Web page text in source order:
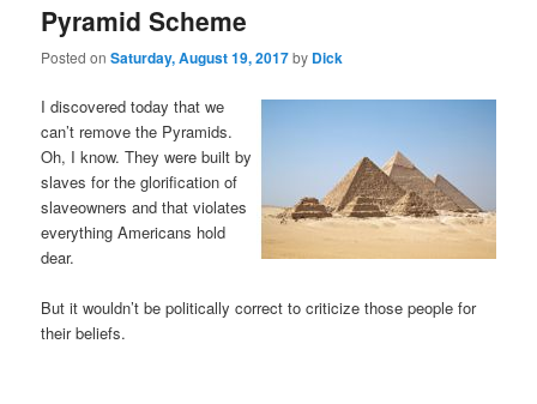
Pyramid Scheme
Posted onSaturday, August 19, 2017by Dick
I discovered today that we
can’t remove the Pyramids.
Oh, I know. They were built by
slaves for the glorification of
slaveowners and that violates
everything Americans hold
dear.
But it wouldn’t be politically correct to criticize those people for
their beliefs.